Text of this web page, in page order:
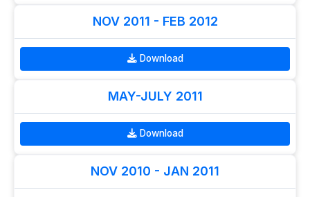
NOV 2011 - FEB 2012
Download
MAY-JULY 2011
Download
NOV 2010 - JAN 2011